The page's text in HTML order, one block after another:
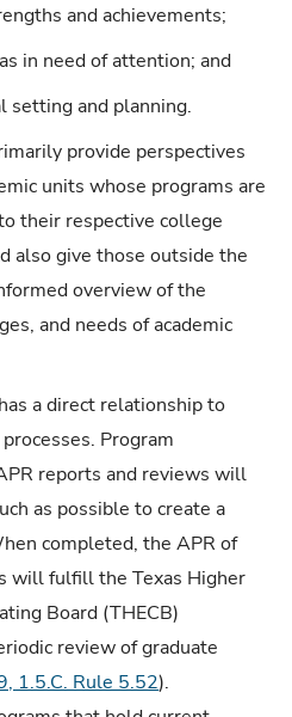
and achievements;
in need of attention; and
setting and planning.
provide perspectives
units whose programs are
their respective college
also give those outside the
overview of the
and needs of academic
a direct relationship to
Program
reports and reviews will
as possible to create a
completed, the APR of
will fulfill the Texas Higher
Board (THECB)
review of graduate
1.5.C. Rule 5.52).